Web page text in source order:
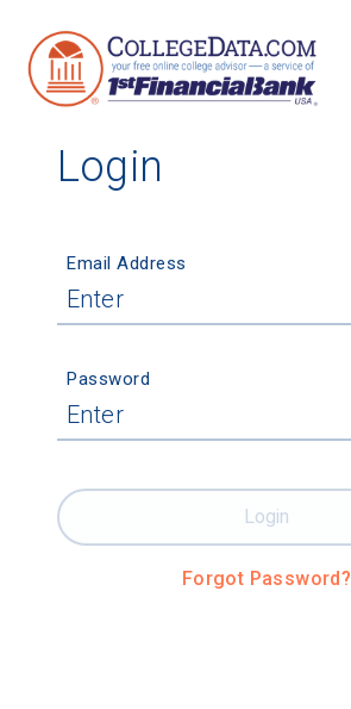
Login
Email Address
Password
Forgot Password?
Login